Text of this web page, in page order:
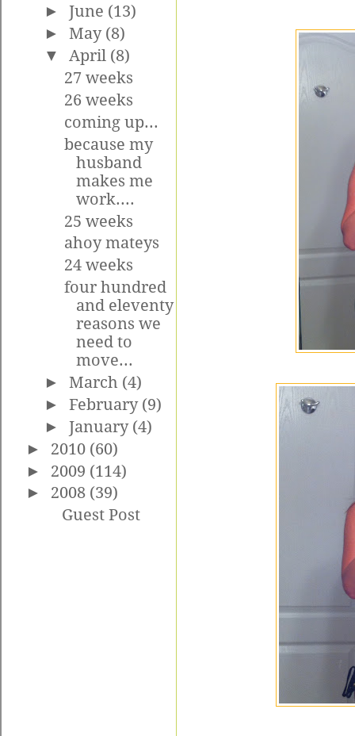
►June (13)
►May (8)
▼ April (8)
27 weeks
26 weeks
coming up...
because my
husband
makes me
work....
25 weeks
ahoy mateys
24 weeks
four hundred
and eleventy
reasons we
need to
move...
►March (4)
►February (9)
►January (4)
► 2010 (60)
► 2009 (114)
► 2008 (39)
Guest Post